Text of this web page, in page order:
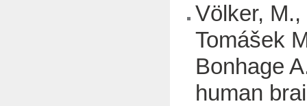
Völker,
Tomášek
Bonhage
human